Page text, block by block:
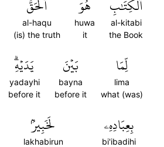
ٱلۡكِتَٰبِ
al-kitabi
the Book
هُوَ
huwa
it
ٱلۡحَقُّ
al-haqu
(is) the truth
لِّمَا
lima
what (was)
بَيۡنَ
bayna
before it
يَدَيۡهِۗ
yadayhi
before it
بِعِبَادِهِۦ
bi'ibadihi
لَخَبِيرُۢ
lakhabirun